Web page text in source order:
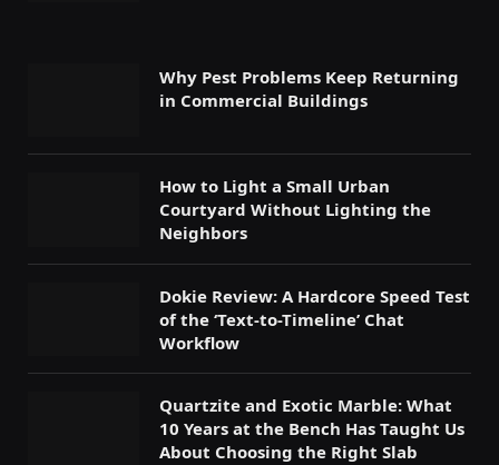
Why Pest Problems Keep Returning
in Commercial Buildings
How to Light a Small Urban
Courtyard Without Lighting the
Neighbors
Dokie Review: A Hardcore Speed Test
of the ‘Text-to-Timeline’ Chat
Workflow
Quartzite and Exotic Marble: What
10 Years at the Bench Has Taught Us
About Choosing the Right Slab